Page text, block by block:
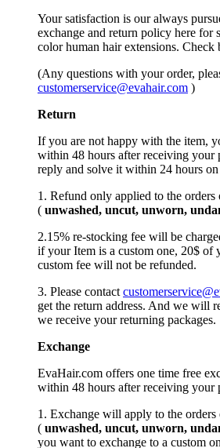
Your satisfaction is our always
exchange and return policy here for
color human hair extensions. Check
(Any questions with your order,
customerservice@evahair.com )
Return
If you are not happy with the item,
within 48 hours after receiving your
reply and solve it within 24 hours
1. Refund only applied to the
( unwashed, uncut, unworn,
2.15% re-stocking fee will be
if your Item is a custom one, 20$ of
custom fee will not be refunded.
3. Please contact
get the return address. And we will
we receive your returning packages.
Exchange
EvaHair.com offers one time free
within 48 hours after receiving your
1. Exchange will apply to the
( unwashed, uncut, unworn,
you want to exchange to a custom